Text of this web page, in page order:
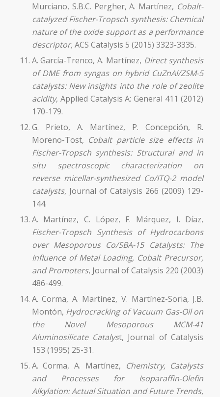
Murciano, S.B.C. Pergher, A. Martínez, Cobalt-
catalyzed Fischer-Tropsch synthesis: Chemical
nature of the oxide support as a performance
descriptor,ACS Catalysis 5 (2015) 3323-3335.
A. García-Trenco, A. Martínez, Direct synthesis
of DME from syngas on hybrid CuZnAl/ZSM-5
catalysts: New insights into the role of zeolite
acidity, Applied Catalysis A: General 411 (2012)
170-179.
G. Prieto, A. Martínez, P. Concepción, R.
Moreno-Tost, Cobalt particle size effects in
Fischer-Tropsch synthesis: Structural and in
situ spectroscopic characterization on
reverse micellar-synthesized Co/ITQ-2 model
catalysts, Journal of Catalysis 266 (2009) 129-
144.
A. Martínez, C. López, F. Márquez, I. Díaz,
Fischer-Tropsch Synthesis of Hydrocarbons
over Mesoporous Co/SBA-15 Catalysts: The
Influence of Metal Loading, Cobalt Precursor,
and Promoters, Journal of Catalysis 220 (2003)
486-499.
A. Corma, A. Martínez, V. Martínez-Soria, J.B.
Montón, Hydrocracking of Vacuum Gas-Oil on
the Novel Mesoporous MCM-41
Aluminosilicate Catalyst, Journal of Catalysis
153 (1995) 25-31.
A. Corma, A. Martínez, Chemistry, Catalysts
and Processes for Isoparaffin-Olefin
Alkylation: Actual Situation and Future Trends,